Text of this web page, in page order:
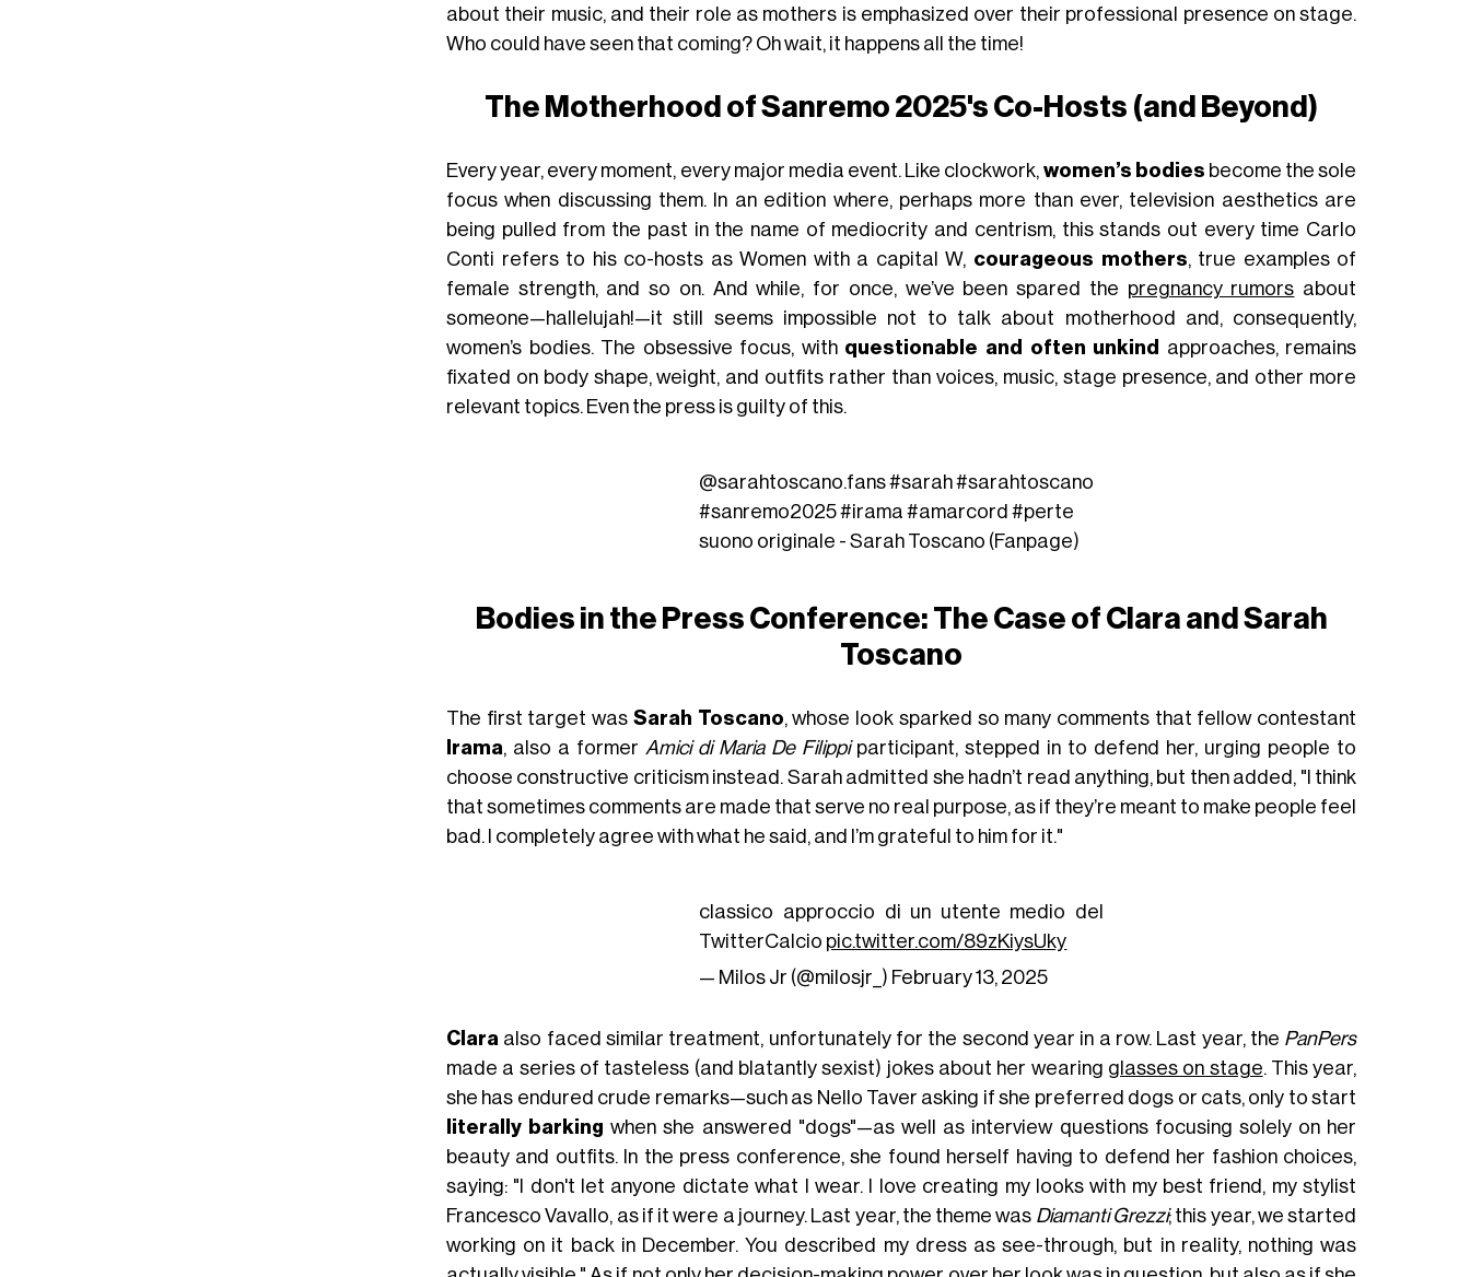
about their music, and their role as mothers is emphasized over their professional presence on stage.
Who could have seen that coming? Oh wait, it happens all the time!
The Motherhood of Sanremo 2025's Co-Hosts (and Beyond)
Every year, every moment, every major media event. Like clockwork, women’s bodies become the sole
focus when discussing them. In an edition where, perhaps more than ever, television aesthetics are
being pulled from the past in the name of mediocrity and centrism, this stands out every time Carlo
Conti refers to his co-hosts as Women with a capital W, courageous mothers, true examples of
female strength, and so on. And while, for once, we’ve been spared the pregnancy rumors about
someone—hallelujah!—it still seems impossible not to talk about motherhood and, consequently,
women’s bodies. The obsessive focus, with questionable and often unkind
approaches, remains
fixated on body shape, weight, and outfits rather than voices, music, stage presence, and other more
relevant topics. Even the press is guilty of this.
@sarahtoscano.fans#sarah#sarahtoscano
#sanremo2025#irama #amarcord #perte
suono originale - Sarah Toscano (Fanpage)
Bodies in the Press Conference: The Case of Clara and Sarah
Toscano
The first target was Sarah Toscano, whose look sparked so many comments that fellow contestant
Irama, also a former Amici di Maria De Filippiparticipant, stepped in to defend her, urging people to
choose constructive criticism instead. Sarah admitted she hadn’t read anything, but then added, "I think
that sometimes comments are made that serve no real purpose, as if they’re meant to make people feel
bad. I completely agree with what he said, and I’m grateful to him for it."
classico approccio di un utente medio del
TwitterCalcio pic.twitter.com/89zKiysUky
— Milos Jr (@milosjr_) February 13, 2025
Clara also faced similar treatment, unfortunately for the second year in a row. Last year, the PanPers
made a series of tasteless (and blatantly sexist) jokes about her wearing glasses on stage. This year,
she has endured crude remarks—such as Nello Taver asking if she preferred dogs or cats, only to start
literally barking when she answered "dogs"—as well as interview questions focusing solely on her
beauty and outfits. In the press conference, she found herself having to defend her fashion choices,
saying: "I don't let anyone dictate what I wear. I love creating my looks with my best friend, my stylist
Francesco Vavallo, as if it were a journey. Last year, the theme was Diamanti Grezzi; this year, we started
working on it back in December. You described my dress as see-through, but in reality, nothing was